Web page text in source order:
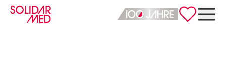
Deutsch